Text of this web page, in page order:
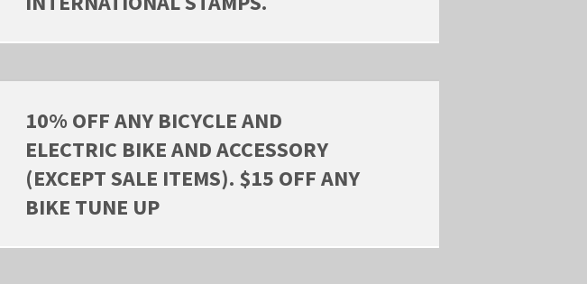
10% OFF ANY BICYCLE AND
ELECTRIC BIKE AND ACCESSORY
(EXCEPT SALE ITEMS). $15 OFF ANY
BIKE TUNE UP